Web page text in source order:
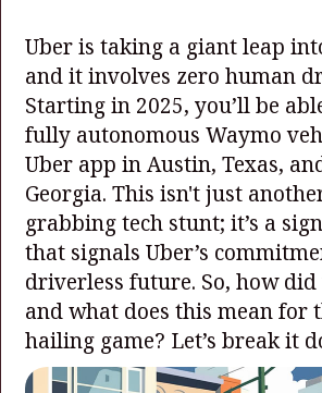
Uber is taking a giant leap
and it involves zero human
Starting in 2025, you’ll be
fully autonomous Waymo
Uber app in Austin, Texas,
Georgia. This isn't just
grabbing tech stunt; it’s a
that signals Uber’s
driverless future. So, how did
and what does this mean for
hailing game? Let’s break it